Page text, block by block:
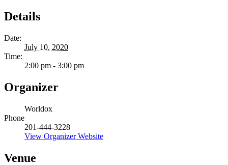
Details
Date:
July 10, 2020
Time:
2:00 pm - 3:00 pm
Organizer
Worldox
Phone
201-444-3228
View Organizer Website
Venue